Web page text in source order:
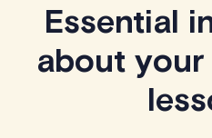
Essential
about